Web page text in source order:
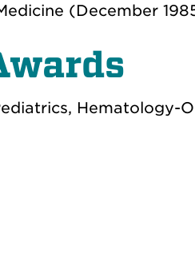
(December
Hematology-